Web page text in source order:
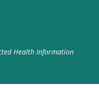
Health Information